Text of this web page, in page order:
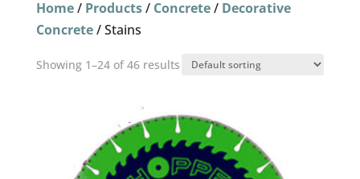
Home/ Products/ Concrete/ Decorative
Concrete/ Stains
Showing 1–24 of 46 results